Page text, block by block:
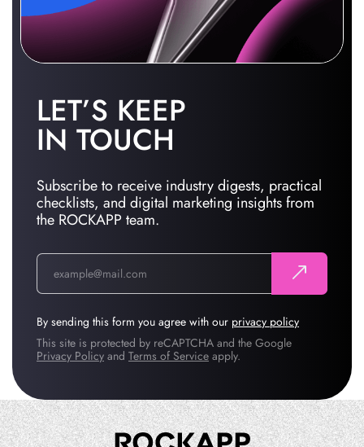
LET’S KEEP
IN TOUCH
Subscribe to receive industry digests, practical
checklists, and digital marketing insights from
the ROCKAPP team.
By sending this form you agree with our privacy policy
This site is protected by reCAPTCHA and the Google
Privacy Policy and Terms of Service apply.